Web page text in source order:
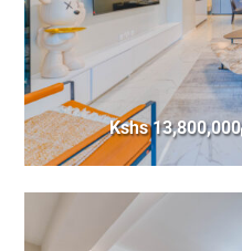
Kshs 13,800,000